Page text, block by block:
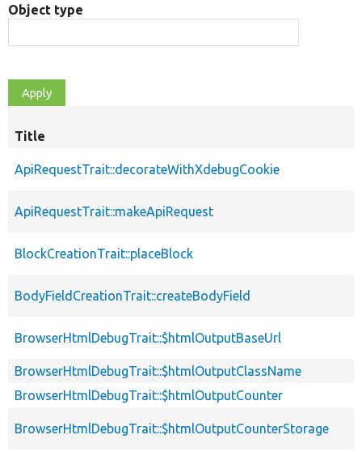
Object type
Title
ApiRequestTrait::decorateWithXdebugCookie
ApiRequestTrait::makeApiRequest
BlockCreationTrait::placeBlock
BodyFieldCreationTrait::createBodyField
BrowserHtmlDebugTrait::$htmlOutputBaseUrl
BrowserHtmlDebugTrait::$htmlOutputClassName
BrowserHtmlDebugTrait::$htmlOutputCounter
BrowserHtmlDebugTrait::$htmlOutputCounterStorage